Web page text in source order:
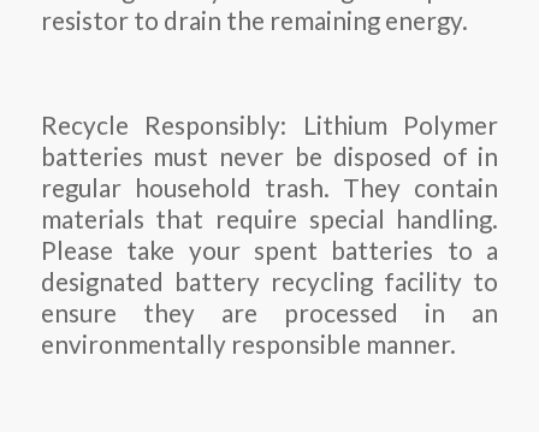
resistor to drain the remaining energy.
Recycle Responsibly: Lithium Polymer
batteries must never be disposed of in
regular household trash. They contain
materials that require special handling.
Please take your spent batteries to a
designated battery recycling facility to
ensure they are processed in an
environmentally responsible manner.